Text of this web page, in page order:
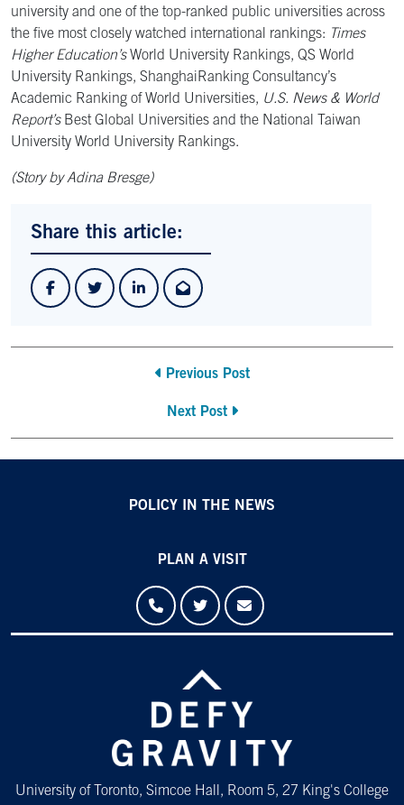
university and one of the top-ranked public universities across
the five most closely watched international rankings: Times
Higher Education’sWorld University Rankings, QS World
University Rankings, ShanghaiRanking Consultancy’s
Academic Ranking of World Universities, U.S. News & World
Report’sBest Global Universities and the National Taiwan
University World University Rankings.
(Story by Adina Bresge)
Share this article:
Previous Post
Next Post
POLICY IN THE NEWS
PLAN A VISIT
University of Toronto, Simcoe Hall, Room 5, 27 King's College